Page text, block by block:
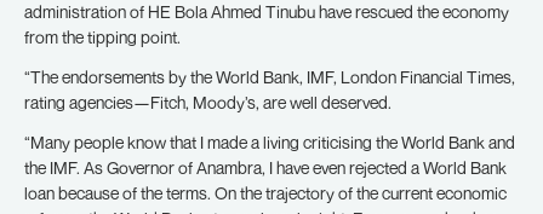
administration of HE Bola Ahmed Tinubu have rescued the economy
from the tipping point.
“The endorsements by the World Bank, IMF, London Financial Times,
rating agencies—Fitch, Moody’s, are well deserved.
“Many people know that I made a living criticising the World Bank and
the IMF. As Governor of Anambra, I have even rejected a World Bank
loan because of the terms. On the trajectory of the current economic